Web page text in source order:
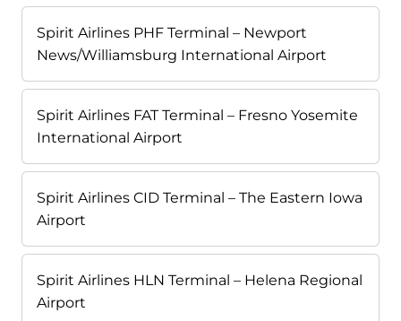
Spirit Airlines PHF Terminal – Newport
News/Williamsburg International Airport
Spirit Airlines FAT Terminal – Fresno Yosemite
International Airport
Spirit Airlines CID Terminal – The Eastern Iowa
Airport
Spirit Airlines HLN Terminal – Helena Regional
Airport